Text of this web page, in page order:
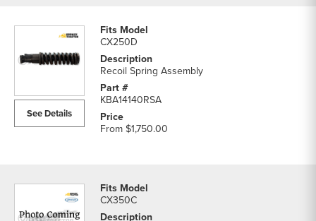
See Details
CX250D
Recoil Spring Assembly
KBA14140RSA
From $1,750.00
CX350C